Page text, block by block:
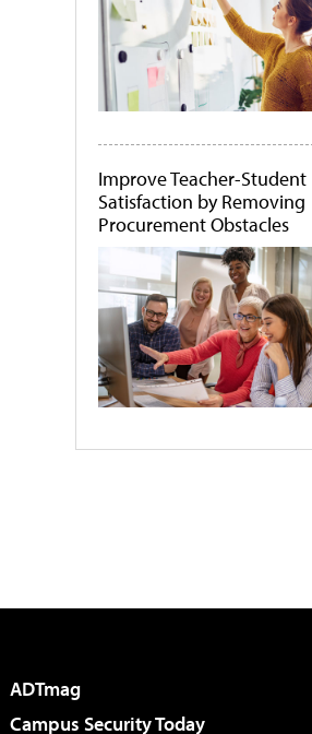
Improve Teacher-Student
Satisfaction by Removing
Procurement Obstacles
ADTmag
Campus Security Today